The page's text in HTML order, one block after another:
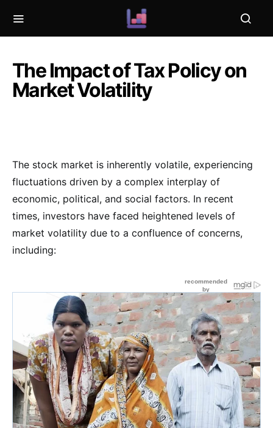
The Impact of Tax Policy on
Market Volatility
The stock market is inherently volatile, experiencing
fluctuations driven by a complex interplay of
economic, political, and social factors. In recent
times, investors have faced heightened levels of
market volatility due to a confluence of concerns,
including: